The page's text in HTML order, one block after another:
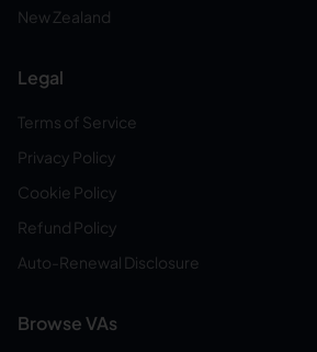
New Zealand
Legal
Terms of Service
Privacy Policy
Cookie Policy
Refund Policy
Auto-Renewal Disclosure
Browse VAs